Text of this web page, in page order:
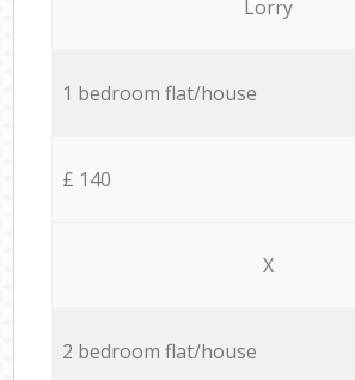
Lorry
1 bedroom flat/house
£ 140
X
2 bedroom flat/house